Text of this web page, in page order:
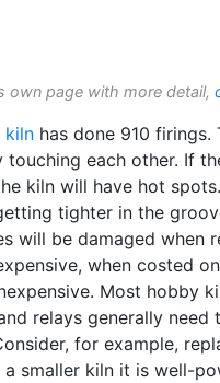
own page with more detail,
kiln has done 910 firings.
touching each other. If
kiln will have hot
tighter in the
will be damaged when
when costed
Most hobby
relays generally
for example,
a smaller kiln it is well-